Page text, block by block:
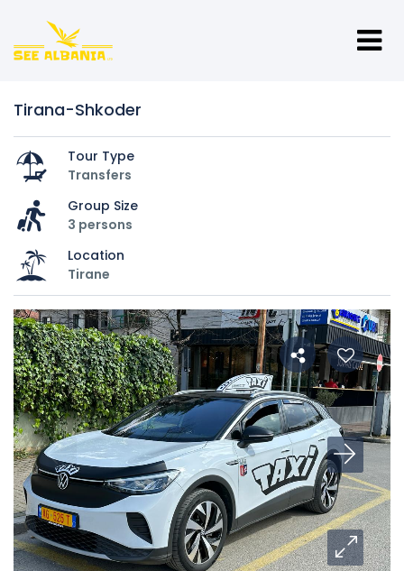
Tirana-Shkoder
Tour Type
Transfers
Group Size
3 persons
Location
Tirane